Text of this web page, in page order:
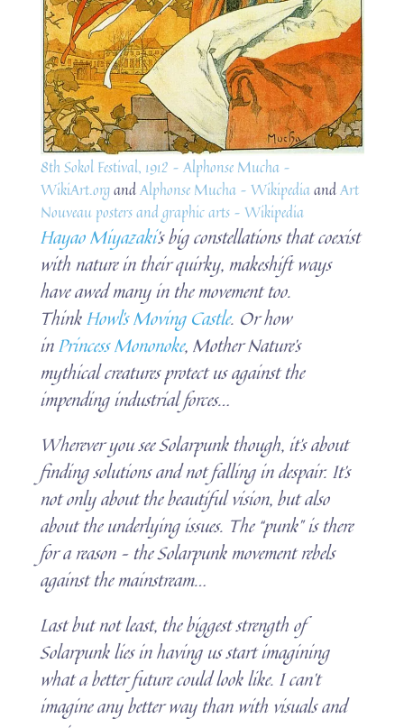
8th Sokol Festival, 1912 – Alphonse Mucha –
WikiArt.organdAlphonse Mucha – WikipediaandArt
Nouveau posters and graphic arts – Wikipedia
Hayao Miyazaki’s big constellations that coexist
with nature in their quirky, makeshift ways
have awed many in the movement too.
ThinkHowl’s Moving Castle. Or how
inPrincess Mononoke, Mother Nature’s
mythical creatures protect us against the
impending industrial forces…
Wherever you see Solarpunk though, it’s about
finding solutions and not falling in despair. It’s
not only about the beautiful vision, but also
about the underlying issues. The “punk” is there
for a reason – the Solarpunk movement rebels
against the mainstream…
Last but not least, the biggest strength of
Solarpunk lies in having us start imagining
what a better future could look like. I can’t
imagine any better way than with visuals and